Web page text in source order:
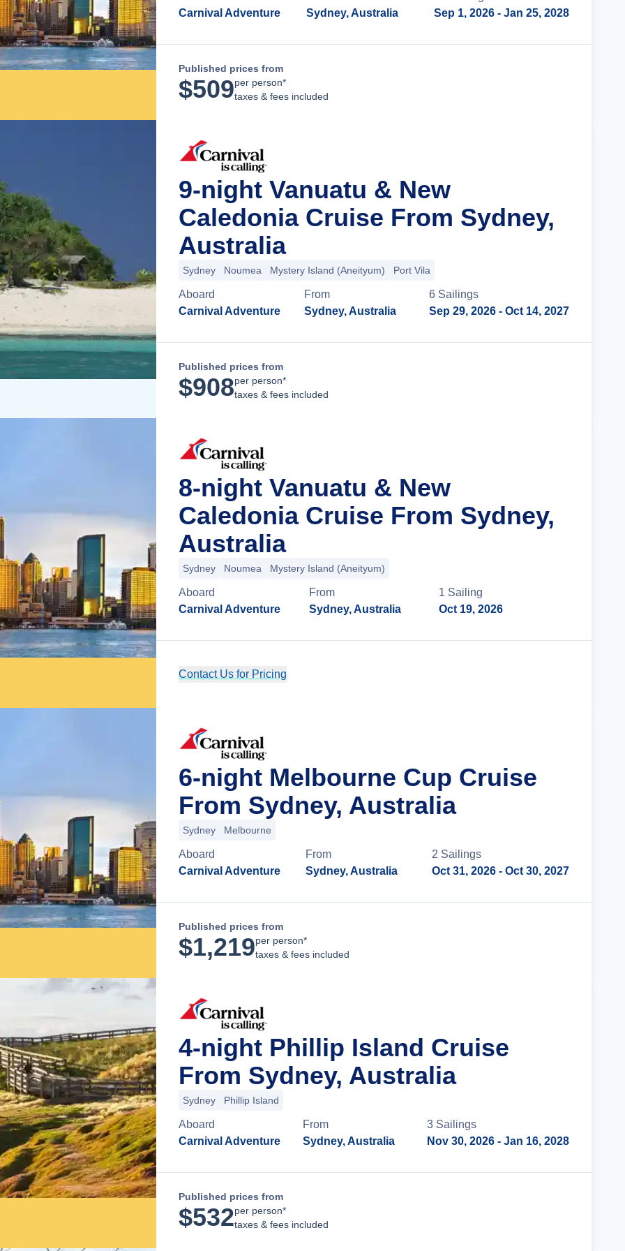
Carnival Adventure
Sydney, Australia
Sep 1, 2026 - Jan 25, 2028
Published prices from
$509per person*
taxes & fees included
9-night Vanuatu & New
Caledonia Cruise From Sydney,
Australia
Sydney Noumea Mystery Island (Aneityum) Port Vila
Aboard
Carnival Adventure
From
Sydney, Australia
6 Sailings
Sep 29, 2026 - Oct 14, 2027
Published prices from
$908per person*
taxes & fees included
8-night Vanuatu & New
Caledonia Cruise From Sydney,
Australia
Sydney Noumea Mystery Island (Aneityum)
Aboard
Carnival Adventure
From
Sydney, Australia
1 Sailing
Oct 19, 2026
Contact Us for Pricing
6-night Melbourne Cup Cruise
From Sydney, Australia
Sydney Melbourne
Aboard
Carnival Adventure
From
Sydney, Australia
2 Sailings
Oct 31, 2026 - Oct 30, 2027
Published prices from
$1,219per person*
taxes & fees included
4-night Phillip Island Cruise
From Sydney, Australia
Sydney Phillip Island
Aboard
Carnival Adventure
From
Sydney, Australia
3 Sailings
Nov 30, 2026 - Jan 16, 2028
Published prices from
$532per person*
taxes & fees included